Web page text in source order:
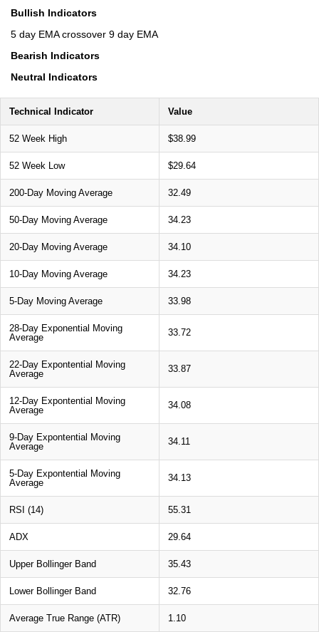
Bullish Indicators
5 day EMA crossover 9 day EMA
Bearish Indicators
Neutral Indicators
Technical Indicator Value
52 Week High $38.99
52 Week Low $29.64
200-Day Moving Average 32.49
50-Day Moving Average 34.23
20-Day Moving Average 34.10
10-Day Moving Average 34.23
5-Day Moving Average 33.98
28-Day Exponential Moving
Average
33.72
22-Day Expontential Moving
Average
33.87
12-Day Expontential Moving
Average
34.08
9-Day Expontential Moving
Average
34.11
5-Day Expontential Moving
Average
34.13
RSI (14) 55.31
ADX 29.64
Upper Bollinger Band 35.43
Lower Bollinger Band 32.76
Average True Range (ATR) 1.10